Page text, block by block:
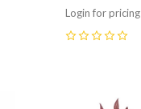
Login for pricing
Compare